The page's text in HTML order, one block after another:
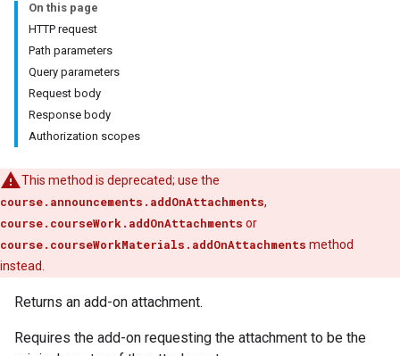
On this page
HTTP request
Path parameters
Query parameters
Request body
Response body
Authorization scopes
This method is deprecated; use the
course.announcements.addOnAttachments,
course.courseWork.addOnAttachments or
course.courseWorkMaterials.addOnAttachments method
instead.
Returns an add-on attachment.
Requires the add-on requesting the attachment to be the